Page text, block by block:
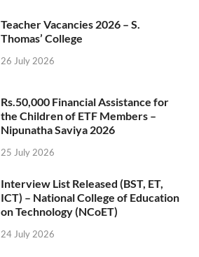
Teacher Vacancies 2026 – S.
Thomas’ College
26 July 2026
Rs.50,000 Financial Assistance for
the Children of ETF Members –
Nipunatha Saviya 2026
25 July 2026
Interview List Released (BST, ET,
ICT) – National College of Education
on Technology (NCoET)
24 July 2026